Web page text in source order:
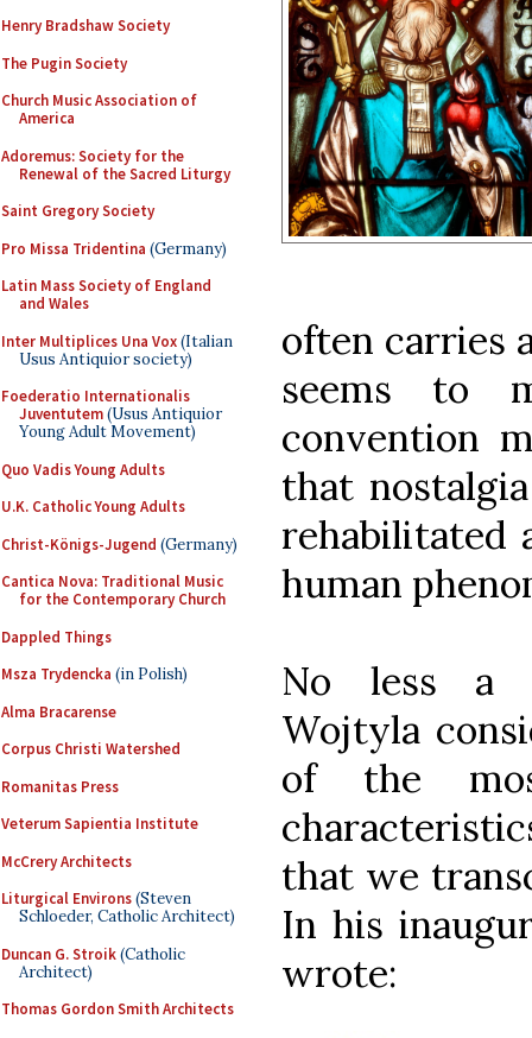
Henry Bradshaw Society
The Pugin Society
Church Music Association of
America
Adoremus: Society for the
Renewal of the Sacred Liturgy
Saint Gregory Society
Pro Missa Tridentina (Germany)
Latin Mass Society of England
and Wales
Inter Multiplices Una Vox(Italian
Usus Antiquior society)
Foederatio Internationalis
Juventutem(Usus Antiquior
Young Adult Movement)
Quo Vadis Young Adults
U.K. Catholic Young Adults
Christ-Königs-Jugend (Germany)
Cantica Nova: Traditional Music
for the Contemporary Church
Dappled Things
Msza Trydencka (in Polish)
Alma Bracarense
Corpus Christi Watershed
Romanitas Press
Veterum Sapientia Institute
McCrery Architects
Liturgical Environs(Steven
Schloeder, Catholic Architect)
Duncan G. Stroik(Catholic
Architect)
Thomas Gordon Smith Architects
often carries
seems to
convention
that
rehabilitated
human
No less a
Wojtyla
of the
that we
In his
wrote: